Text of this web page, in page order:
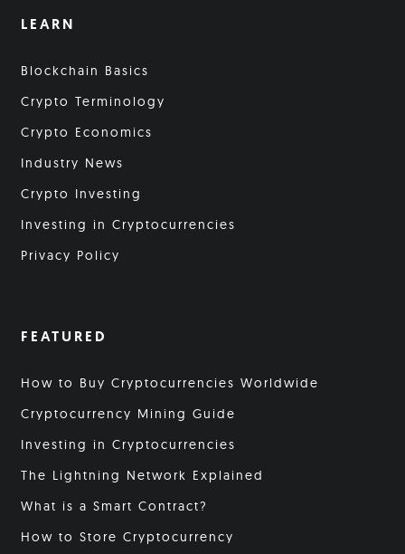
LEARN
Blockchain Basics
Crypto Terminology
Crypto Economics
Industry News
Crypto Investing
Investing in Cryptocurrencies
Privacy Policy
FEATURED
How to Buy Cryptocurrencies Worldwide
Cryptocurrency Mining Guide
Investing in Cryptocurrencies
The Lightning Network Explained
What is a Smart Contract?
How to Store Cryptocurrency